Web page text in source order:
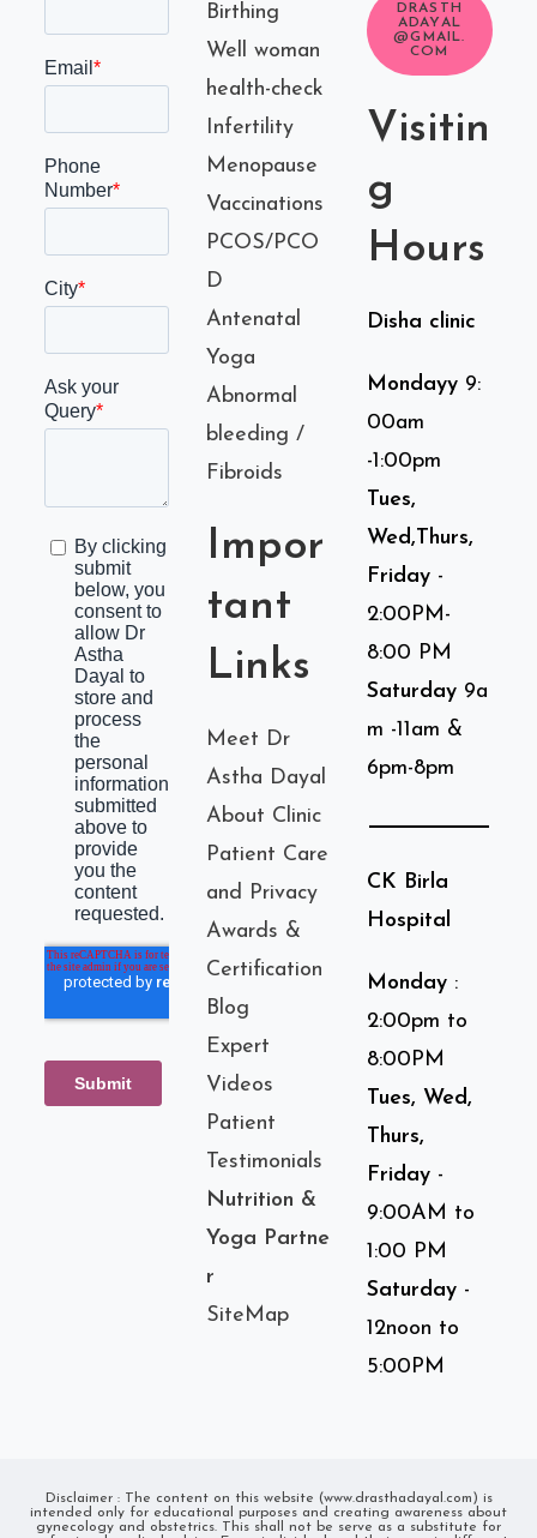
Birthing
Well woman
health-check
Infertility
Menopause
Vaccinations
PCOS/PCO
D
Antenatal
Yoga
Abnormal
bleeding /
Fibroids
Impor
tant
Links
Meet Dr
Astha Dayal
About Clinic
Patient Care
and Privacy
Awards &
Certification
Blog
Expert
Videos
Patient
Testimonials
Nutrition &
Yoga Partne
r
SiteMap
DRASTH
ADAYAL
@GMAIL.
COM
Visitin
g
Hours
Disha clinic
Mondayy 9:
00am
-1:00pm
Tues,
Wed,Thurs,
Friday -
2:00PM-
8:00 PM
Saturday 9a
m -11am &
6pm-8pm
CK Birla
Hospital
Monday :
2:00pm to
8:00PM
Tues, Wed,
Thurs,
Friday -
9:00AM to
1:00 PM
Saturday -
12noon to
5:00PM
Disclaimer : The content on this website (www.drasthadayal.com) is
intended only for educational purposes and creating awareness about
gynecology and obstetrics. This shall not be serve as a substitute for